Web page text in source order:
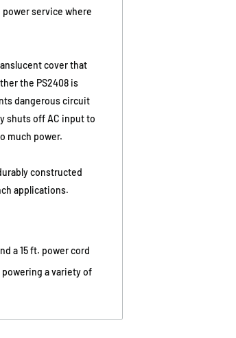
service where
cover that
the PS2408 is
dangerous circuit
shuts off AC input to
much power.
constructed
applications.
a 15 ft. power cord
a variety of